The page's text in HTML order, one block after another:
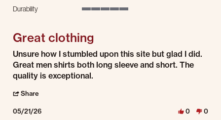
Durability
Great clothing
Review by Terry P. on 21 May 2026
review stating Great clothing
Unsure how I stumbled upon this site but glad I did.
Great men shirts both long sleeve and short. The
quality is exceptional.
Share
05/21/26 0 0